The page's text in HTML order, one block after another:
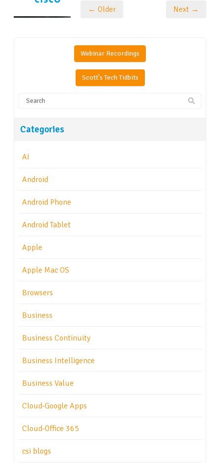
← Older Next →
Webinar Recordings
Scott's Tech Tidbits
Categories
AI
Android
Android Phone
Android Tablet
Apple
Apple Mac OS
Browsers
Business
Business Continuity
Business Intelligence
Business Value
Cloud-Google Apps
Cloud-Office 365
csi blogs